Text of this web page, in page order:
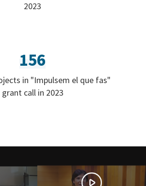
2023
156
in "Impulsem el que fas"
grant call in 2023